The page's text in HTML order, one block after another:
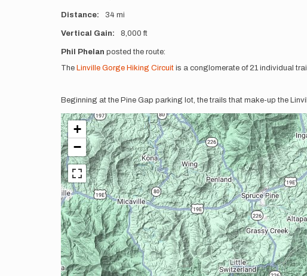
Distance 34 mi
Vertical Gain 8,000 ft
Description
Phil Phelan posted the route:
The Linville Gorge Hiking Circuit is a conglomerate of 21 individual
Beginning at the Pine Gap parking lot, the trails that make-up the
+
−